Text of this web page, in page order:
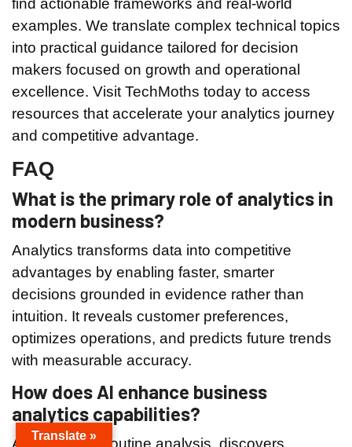
examples. We translate complex technical topics
into practical guidance tailored for decision
makers focused on growth and operational
excellence. Visit TechMoths today to access
resources that accelerate your analytics journey
and competitive advantage.
FAQ
What is the primary role of analytics in
modern business?
Analytics transforms data into competitive
advantages by enabling faster, smarter
decisions grounded in evidence rather than
intuition. It reveals customer preferences,
optimizes operations, and predicts future trends
with measurable accuracy.
How does AI enhance business
analytics capabilities?
AI automates routine analysis, discovers
Translate »